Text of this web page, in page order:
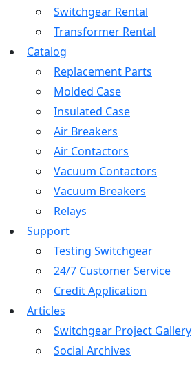
Switchgear Rental
Transformer Rental
Catalog
Replacement Parts
Molded Case
Insulated Case
Air Breakers
Air Contactors
Vacuum Contactors
Vacuum Breakers
Relays
Support
Testing Switchgear
24/7 Customer Service
Credit Application
Articles
Switchgear Project Gallery
Social Archives